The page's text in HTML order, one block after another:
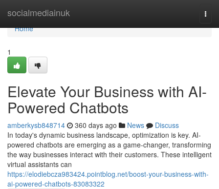
socialmediainuk
Home
Home
1
Elevate Your Business with AI-
Powered Chatbots
amberkysb848714 360 days ago News
Discuss
In today's dynamic business landscape, optimization is key. AI-
powered chatbots are emerging as a game-changer, transforming
the way businesses interact with their customers. These intelligent
virtual assistants can
https://elodiebcza983424.pointblog.net/boost-your-business-with-
ai-powered-chatbots-83083322